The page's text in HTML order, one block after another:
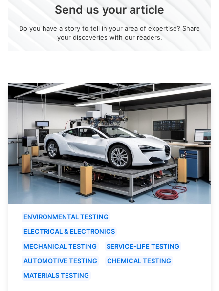
Send us your article
Do you have a story to tell in your area of expertise? Share
your discoveries with our readers.
ENVIRONMENTAL TESTING
ELECTRICAL & ELECTRONICS
MECHANICAL TESTING
SERVICE-LIFE TESTING
AUTOMOTIVE TESTING
CHEMICAL TESTING
MATERIALS TESTING